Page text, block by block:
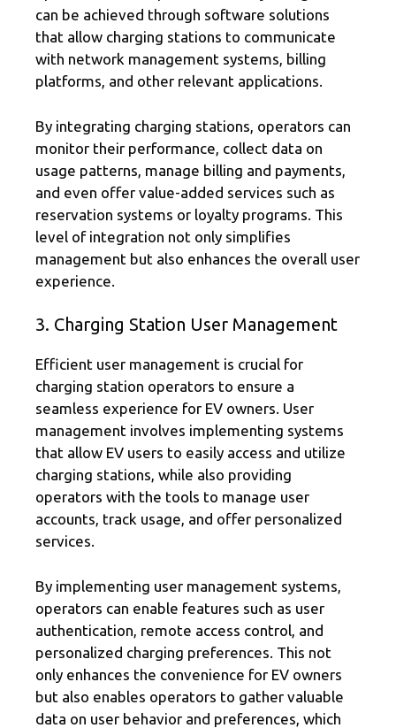
can be achieved through software solutions
that allow charging stations to communicate
with network management systems, billing
platforms, and other relevant applications.
By integrating charging stations, operators can
monitor their performance, collect data on
usage patterns, manage billing and payments,
and even offer value-added services such as
reservation systems or loyalty programs. This
level of integration not only simplifies
management but also enhances the overall user
experience.
3. Charging Station User Management
Efficient user management is crucial for
charging station operators to ensure a
seamless experience for EV owners. User
management involves implementing systems
that allow EV users to easily access and utilize
charging stations, while also providing
operators with the tools to manage user
accounts, track usage, and offer personalized
services.
By implementing user management systems,
operators can enable features such as user
authentication, remote access control, and
personalized charging preferences. This not
only enhances the convenience for EV owners
but also enables operators to gather valuable
data on user behavior and preferences, which